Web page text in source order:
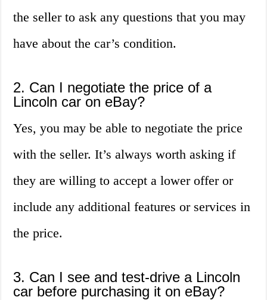
the seller to ask any questions that you may
have about the car’s condition.
2. Can I negotiate the price of a
Lincoln car on eBay?
Yes, you may be able to negotiate the price
with the seller. It’s always worth asking if
they are willing to accept a lower offer or
include any additional features or services in
the price.
3. Can I see and test-drive a Lincoln
car before purchasing it on eBay?